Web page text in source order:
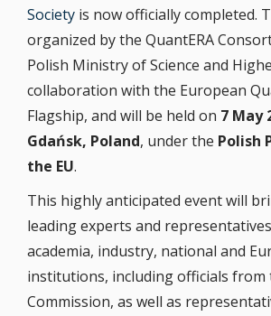
Society is now officially completed.
organized by the QuantERA
Polish Ministry of Science and
collaboration with the European
Flagship, and will be held on 7 May
Gdańsk, Poland, under the Polish
the EU.
This highly anticipated event will
leading experts and
academia, industry, national and
institutions, including officials from
Commission, as well as